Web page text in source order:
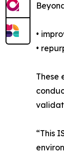
•
•
These
“This